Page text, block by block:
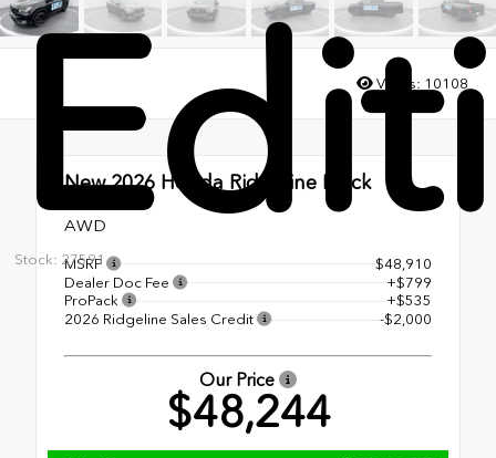
Stock: 27591
Views: 10108
New 2026 Honda Ridgeline Black
AWD
MSRP
$48,910
Dealer Doc Fee
+$799
ProPack
+$535
2026 Ridgeline Sales Credit
-$2,000
Our Price
$48,244